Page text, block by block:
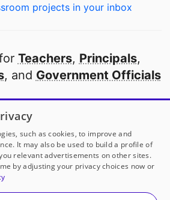
projects in your inbox
Teachers, Principals,
, and Government Officials
public school in America
to
our partners
with DonorsChoose
a 501(c)(3) not-for-profit
such as cookies, to improve and
It may also be used to build a profile of
relevant advertisements on other sites.
by adjusting your privacy choices now or